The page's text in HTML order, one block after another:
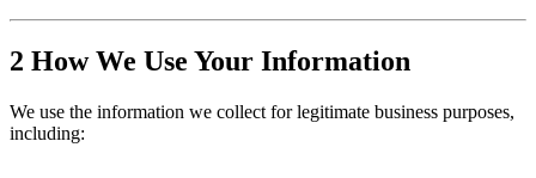
2 How We Use Your Information
We use the information we collect for legitimate business purposes,
including: